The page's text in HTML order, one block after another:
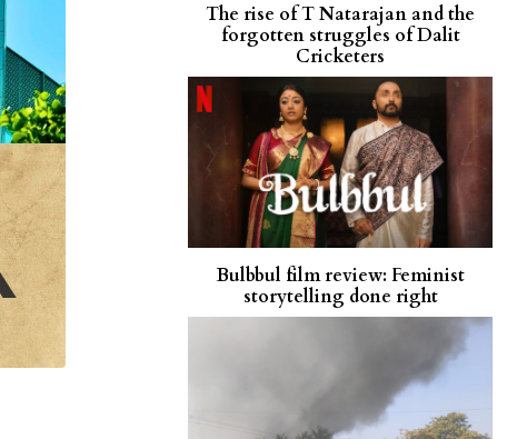
The rise of T Natarajan and the
forgotten struggles of Dalit
Cricketers
Bulbbul film review: Feminist
storytelling done right